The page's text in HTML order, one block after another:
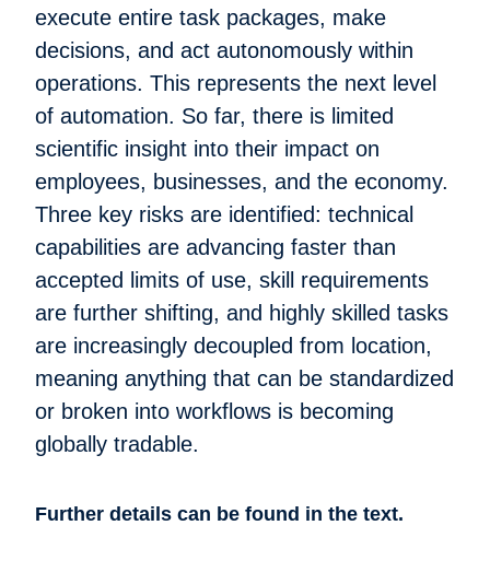
execute entire task packages, make
decisions, and act autonomously within
operations. This represents the next level
of automation. So far, there is limited
scientific insight into their impact on
employees, businesses, and the economy.
Three key risks are identified: technical
capabilities are advancing faster than
accepted limits of use, skill requirements
are further shifting, and highly skilled tasks
are increasingly decoupled from location,
meaning anything that can be standardized
or broken into workflows is becoming
globally tradable.
Further details can be found in the text.